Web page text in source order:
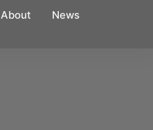
About
News